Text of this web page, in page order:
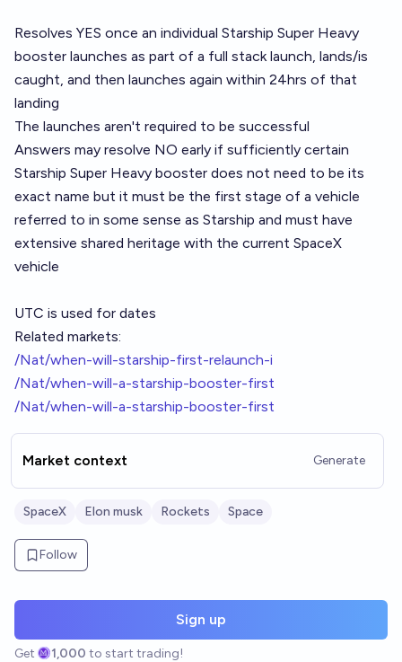
Resolves YES once an individual Starship Super Heavy
booster launches as part of a full stack launch, lands/is
caught, and then launches again within 24hrs of that
landing
The launches aren't required to be successful
Answers may resolve NO early if sufficiently certain
Starship Super Heavy booster does not need to be its
exact name but it must be the first stage of a vehicle
referred to in some sense as Starship and must have
extensive shared heritage with the current SpaceX
vehicle
UTC is used for dates
Related markets:
/Nat/when-will-starship-first-relaunch-i
/Nat/when-will-a-starship-booster-first
/Nat/when-will-a-starship-booster-first
Market context Generate
SpaceX Elon musk Rockets Space
Follow
Sign up
Get 1,000 to start trading!